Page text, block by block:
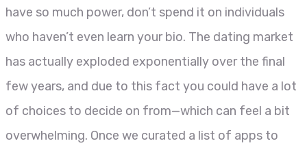
have so much power, don’t spend it on individuals
who haven’t even learn your bio. The dating market
has actually exploded exponentially over the final
few years, and due to this fact you could have a lot
of choices to decide on from—which can feel a bit
overwhelming. Once we curated a list of apps to